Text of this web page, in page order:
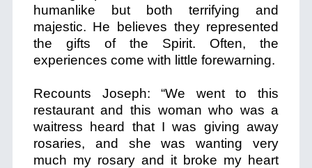
humanlike but both terrifying and
majestic. He believes they represented
the gifts of the Spirit. Often, the
experiences come with little forewarning.
Recounts Joseph: “We went to this
restaurant and this woman who was a
waitress heard that I was giving away
rosaries, and she was wanting very
much my rosary and it broke my heart